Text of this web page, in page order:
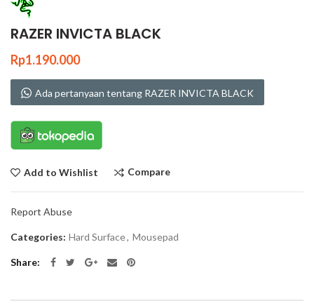
RAZER INVICTA BLACK
Rp1.190.000
Ada pertanyaan tentang RAZER INVICTA BLACK
Add to Wishlist Compare
Report Abuse
Categories: Hard Surface, Mousepad
Share